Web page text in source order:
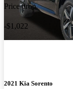
Price drop
-$1,022
2021 Kia Sorento